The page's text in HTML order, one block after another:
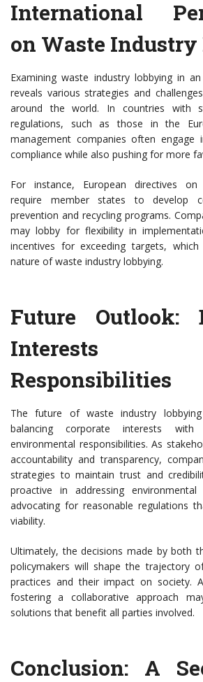
International
on Waste
Examining waste industry lobbying in
reveals various strategies and
around the world. In countries with
regulations, such as those in the
management companies often engage
compliance while also pushing for more
For instance, European directives
require member states to develop
prevention and recycling programs.
may lobby for flexibility in
incentives for exceeding targets,
nature of waste industry lobbying.
Future Outlook:
Responsibilities
The future of waste industry
balancing corporate interests
environmental responsibilities. As
accountability and transparency,
strategies to maintain trust and
proactive in addressing
advocating for reasonable regulations
viability.
Ultimately, the decisions made by both
policymakers will shape the trajectory
practices and their impact on society.
fostering a collaborative approach
solutions that benefit all parties involved.
Conclusion: A